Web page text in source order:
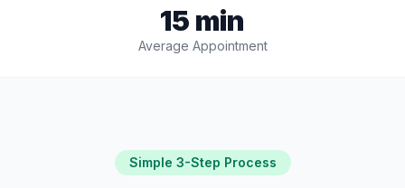
15 min
Average Appointment
Simple 3-Step Process